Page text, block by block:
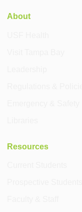
About
Resources